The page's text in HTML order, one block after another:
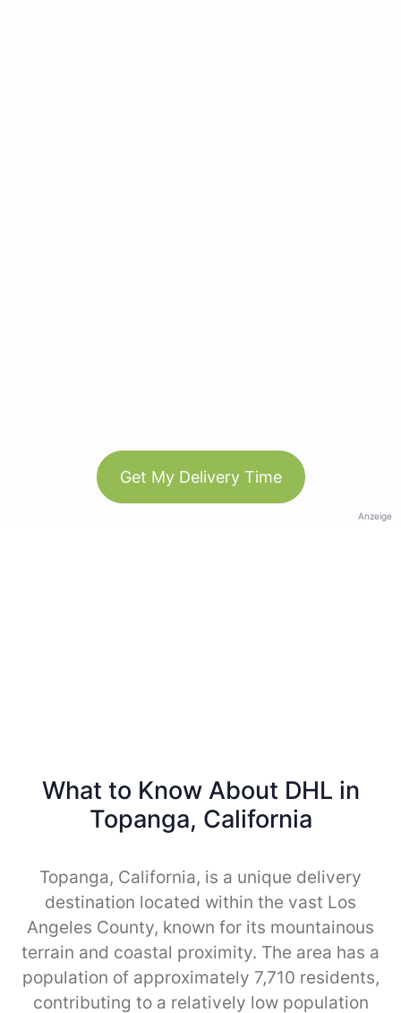
Get My Delivery Time
Anzeige
What to Know About DHL in
Topanga, California
Topanga, California, is a unique delivery
destination located within the vast Los
Angeles County, known for its mountainous
terrain and coastal proximity. The area has a
population of approximately 7,710 residents,
contributing to a relatively low population